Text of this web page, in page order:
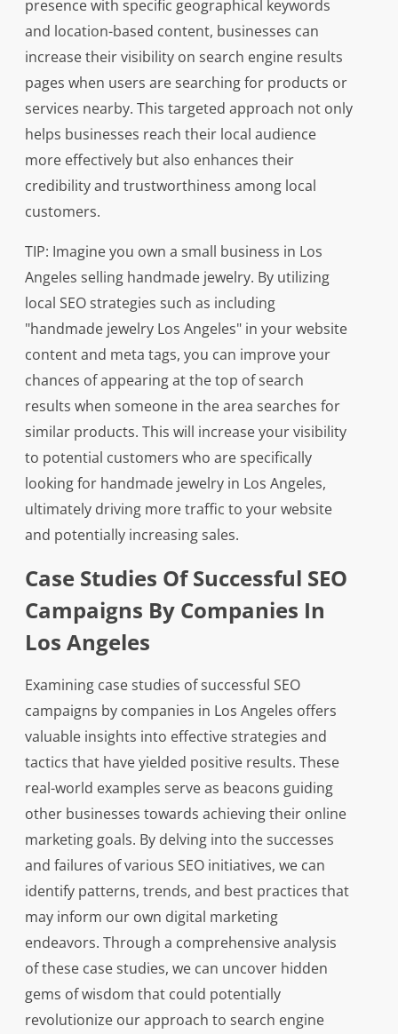
presence with specific geographical keywords
and location-based content, businesses can
increase their visibility on search engine results
pages when users are searching for products or
services nearby. This targeted approach not only
helps businesses reach their local audience
more effectively but also enhances their
credibility and trustworthiness among local
customers.
TIP: Imagine you own a small business in Los
Angeles selling handmade jewelry. By utilizing
local SEO strategies such as including
"handmade jewelry Los Angeles" in your website
content and meta tags, you can improve your
chances of appearing at the top of search
results when someone in the area searches for
similar products. This will increase your visibility
to potential customers who are specifically
looking for handmade jewelry in Los Angeles,
ultimately driving more traffic to your website
and potentially increasing sales.
Case Studies Of Successful SEO
Campaigns By Companies In
Los Angeles
Examining case studies of successful SEO
campaigns by companies in Los Angeles offers
valuable insights into effective strategies and
tactics that have yielded positive results. These
real-world examples serve as beacons guiding
other businesses towards achieving their online
marketing goals. By delving into the successes
and failures of various SEO initiatives, we can
identify patterns, trends, and best practices that
may inform our own digital marketing
endeavors. Through a comprehensive analysis
of these case studies, we can uncover hidden
gems of wisdom that could potentially
revolutionize our approach to search engine